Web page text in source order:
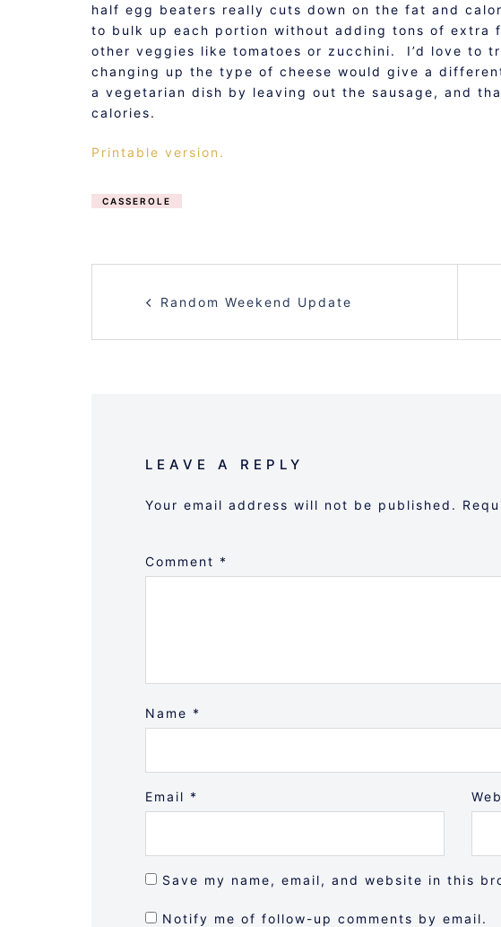
half egg beaters really cuts down on the fat and
to bulk up each portion without adding tons of
other veggies like tomatoes or zucchini. I’d love to
changing up the type of cheese would give a
a vegetarian dish by leaving out the sausage, and
calories.
Printable version.
CASSEROLE
Random Weekend Update
LEAVE A REPLY
Your email address will not be published.
Comment *
Name *
Email *
Save my name, email, and website in this
Notify me of follow-up comments by email.